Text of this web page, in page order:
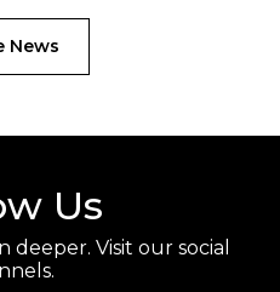
News
Us
Visit our social